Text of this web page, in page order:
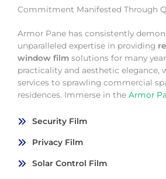
Commitment Manifested Through
Armor Pane has consistently
unparalleled expertise in providing
window film solutions for many
practicality and aesthetic elegance,
services to sprawling commercial
residences. Immerse in the Armor
Security Film
Privacy Film
Solar Control Film